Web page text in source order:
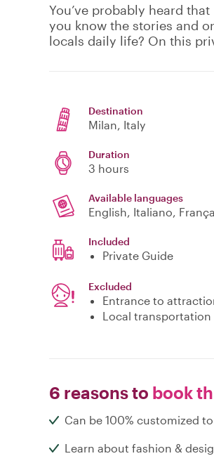
You’ve probably heard
you know the stories and
locals daily life? On this
Destination
Milan, Italy
Duration
3 hours
Available languages
English, Italiano,
Included
Private Guide
Excluded
Entrance to
Local transportation
6 reasons to book
Can be 100% customized
Learn about fashion &